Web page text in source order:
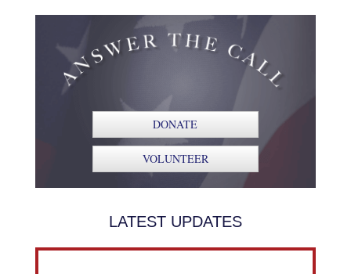
DONATE
VOLUNTEER
LATEST UPDATES